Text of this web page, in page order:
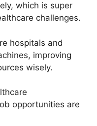
which is super
challenges.
hospitals and
improving
wisely.
opportunities are